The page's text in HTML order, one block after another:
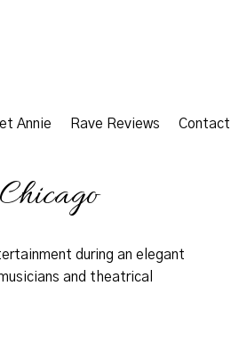
Annie Rave Reviews Contact